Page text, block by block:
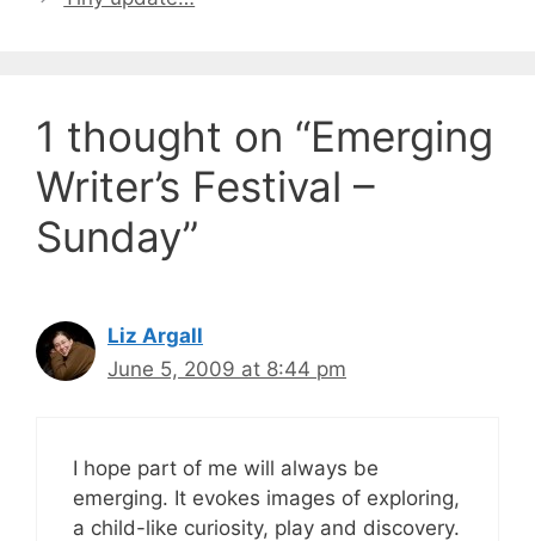
1 thought on “Emerging
Writer’s Festival –
Sunday”
Liz Argall
June 5, 2009 at 8:44 pm
I hope part of me will always be
emerging. It evokes images of exploring,
a child-like curiosity, play and discovery.